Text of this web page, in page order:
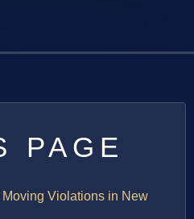
PAGE
Violations in New